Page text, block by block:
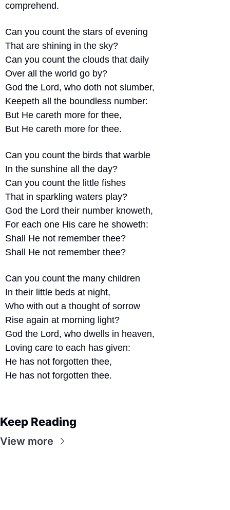
comprehend.
Can you count the stars of evening
That are shining in the sky?
Can you count the clouds that daily
Over all the world go by?
God the Lord, who doth not slumber,
Keepeth all the boundless number:
But He careth more for thee,
But He careth more for thee.
Can you count the birds that warble
In the sunshine all the day?
Can you count the little fishes
That in sparkling waters play?
God the Lord their number knoweth,
For each one His care he showeth:
Shall He not remember thee?
Shall He not remember thee?
Can you count the many children
In their little beds at night,
Who with out a thought of sorrow
Rise again at morning light?
God the Lord, who dwells in heaven,
Loving care to each has given:
He has not forgotten thee,
He has not forgotten thee.
Keep Reading
View more